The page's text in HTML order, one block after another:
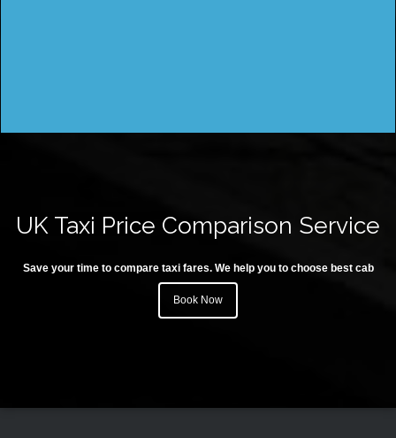
UK Taxi Price Comparison Service
Save your time to compare taxi fares. We help you to choose best cab
Book Now